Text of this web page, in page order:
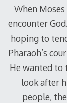
When
encounter
hoping to
Pharaoh’s
He wanted to
look after
people,